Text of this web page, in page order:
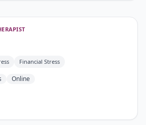
Financial Stress
Online